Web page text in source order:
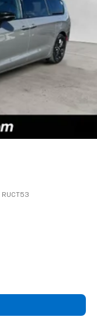
RUCT53